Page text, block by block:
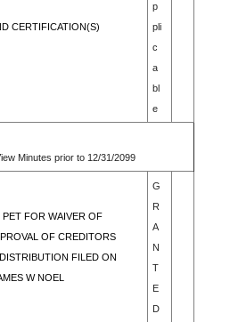
CERTIFICATION(S)
p
pli
c
a
bl
e
Minutes prior to 12/31/2099
FOR WAIVER OF
OF CREDITORS
FILED ON
W NOEL
G
R
A
N
T
E
D